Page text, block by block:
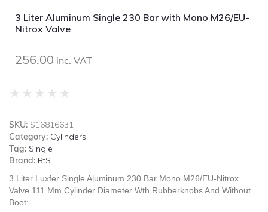
3 Liter Aluminum Single 230 Bar with Mono M26/EU-
Nitrox Valve
256.00 inc. VAT
★ ★ ★ ★ ★
SKU: S16816631
Category: Cylinders
Tag: Single
Brand: BtS
3 Liter Luxfer Single Aluminum 230 Bar Mono M26/EU-Nitrox
Valve 111 Mm Cylinder Diameter Wth Rubberknobs And Without
Boot: